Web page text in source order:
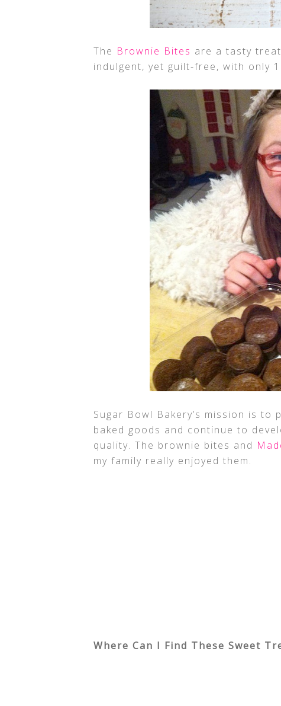
The Brownie Bites are a tasty
indulgent, yet guilt-free, with only
Sugar Bowl Bakery’s mission is
baked goods and continue to
quality. The brownie bites and
my family really enjoyed them.
Where Can I Find These Sweet